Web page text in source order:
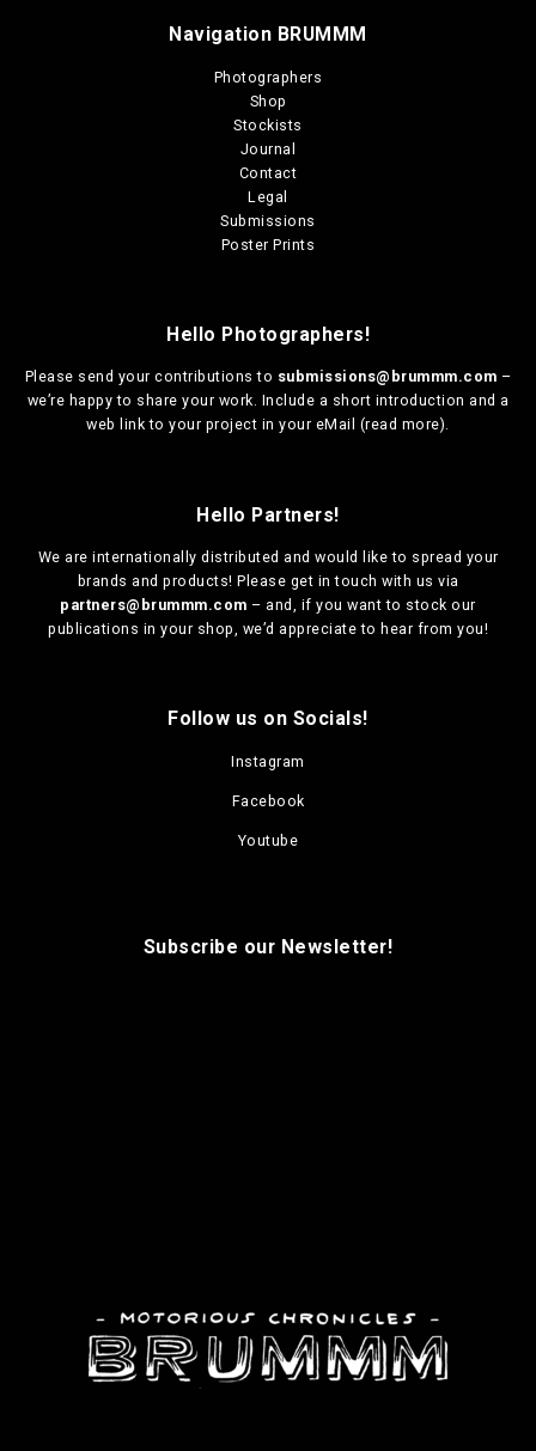
Navigation BRUMMM
Photographers
Shop
Stockists
Journal
Contact
Legal
Submissions
Poster Prints
Hello Photographers!
Please send your contributions to submissions@brummm.com –
we’re happy to share your work. Include a short introduction and a
web link to your project in your eMail (read more).
Hello Partners!
We are internationally distributed and would like to spread your
brands and products! Please get in touch with us via
partners@brummm.com – and, if you want to stock our
publications in your shop, we’d appreciate to hear from you!
Follow us on Socials!
Instagram
Facebook
Youtube
Subscribe our Newsletter!